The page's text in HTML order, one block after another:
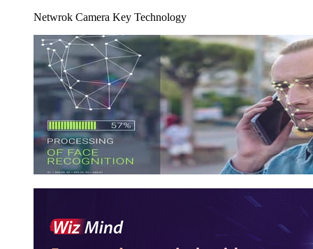
Netwrok Camera Key Technology